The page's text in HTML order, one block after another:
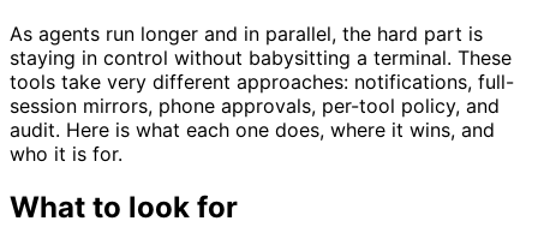
As agents run longer and in parallel, the hard part is
staying in control without babysitting a terminal. These
tools take very different approaches: notifications, full-
session mirrors, phone approvals, per-tool policy, and
audit. Here is what each one does, where it wins, and
who it is for.
What to look for